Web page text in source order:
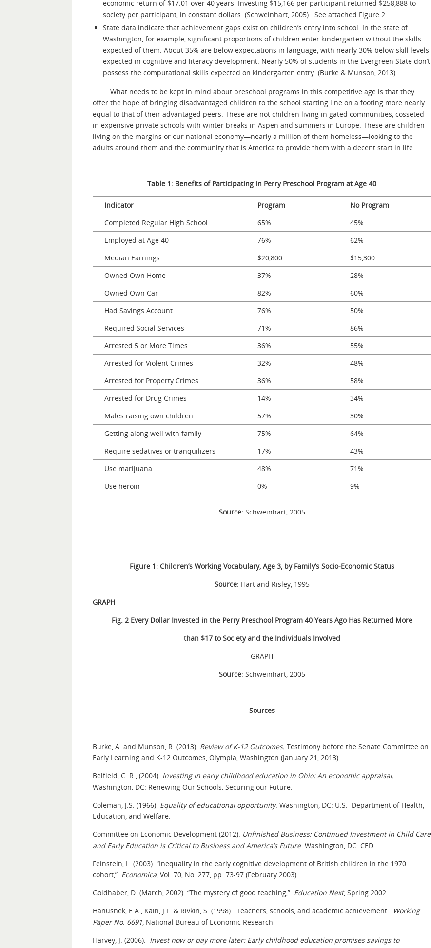
economic return of $17.01 over 40 years. Investing $15,166 per participant returned $258,888 to
society per participant, in constant dollars. (Schweinhart, 2005). See attached Figure 2.
State data indicate that achievement gaps exist on children’s entry into school. In the state of
Washington, for example, significant proportions of children enter kindergarten without the skills
expected of them. About 35% are below expectations in language, with nearly 30% below skill levels
expected in cognitive and literacy development. Nearly 50% of students in the Evergreen State don’t
possess the computational skills expected on kindergarten entry. (Burke & Munson, 2013).
What needs to be kept in mind about preschool programs in this competitive age is that they
offer the hope of bringing disadvantaged children to the school starting line on a footing more nearly
equal to that of their advantaged peers. These are not children living in gated communities, cosseted
in expensive private schools with winter breaks in Aspen and summers in Europe. These are children
living on the margins or our national economy—nearly a million of them homeless—looking to the
adults around them and the community that is America to provide them with a decent start in life.
Table 1: Benefits of Participating in Perry Preschool Program at Age 40
Indicator Program
No Program
Completed Regular High School
65%
45%
Employed at Age 40
76%
62%
Median Earnings
$20,800
$15,300
Owned Own Home
37%
28%
Owned Own Car
82%
60%
Had Savings Account
76%
50%
Required Social Services
71%
86%
Arrested 5 or More Times
36%
55%
Arrested for Violent Crimes
32%
48%
Arrested for Property Crimes
36%
58%
Arrested for Drug Crimes
14%
34%
Males raising own children
57%
30%
Getting along well with family
75%
64%
Require sedatives or tranquilizers
17%
43%
Use marijuana
48%
71%
Use heroin
0% 9%
Source: Schweinhart, 2005
Figure 1: Children’s Working Vocabulary, Age 3, by Family’s Socio-Economic Status
Source: Hart and Risley, 1995
GRAPH
Fig. 2 Every Dollar Invested in the Perry Preschool Program 40 Years Ago Has Returned More
than $17 to Society and the Individuals Involved
GRAPH
Source: Schweinhart, 2005
Sources
Burke, A. and Munson, R. (2013). Review of K-12 Outcomes. Testimony before the Senate Committee on
Early Learning and K-12 Outcomes, Olympia, Washington (January 21, 2013).
Belfield, C .R., (2004). Investing in early childhood education in Ohio: An economic appraisal.
Washington, DC: Renewing Our Schools, Securing our Future.
Coleman, J.S. (1966). Equality of educational opportunity. Washington, DC: U.S. Department of Health,
Education, and Welfare.
Committee on Economic Development (2012). Unfinished Business: Continued Investment in Child Care
and Early Education is Critical to Business and America’s Future. Washington, DC: CED.
Feinstein, L. (2003). “Inequality in the early cognitive development of British children in the 1970
cohort,” Economica, Vol. 70, No. 277, pp. 73-97 (February 2003).
Goldhaber, D. (March, 2002). “The mystery of good teaching,” Education Next, Spring 2002.
Hanushek, E.A., Kain, J.F. & Rivkin, S. (1998). Teachers, schools, and academic achievement. Working
Paper No. 6691, National Bureau of Economic Research.
Harvey, J. (2006). Invest now or pay more later: Early childhood education promises savings to